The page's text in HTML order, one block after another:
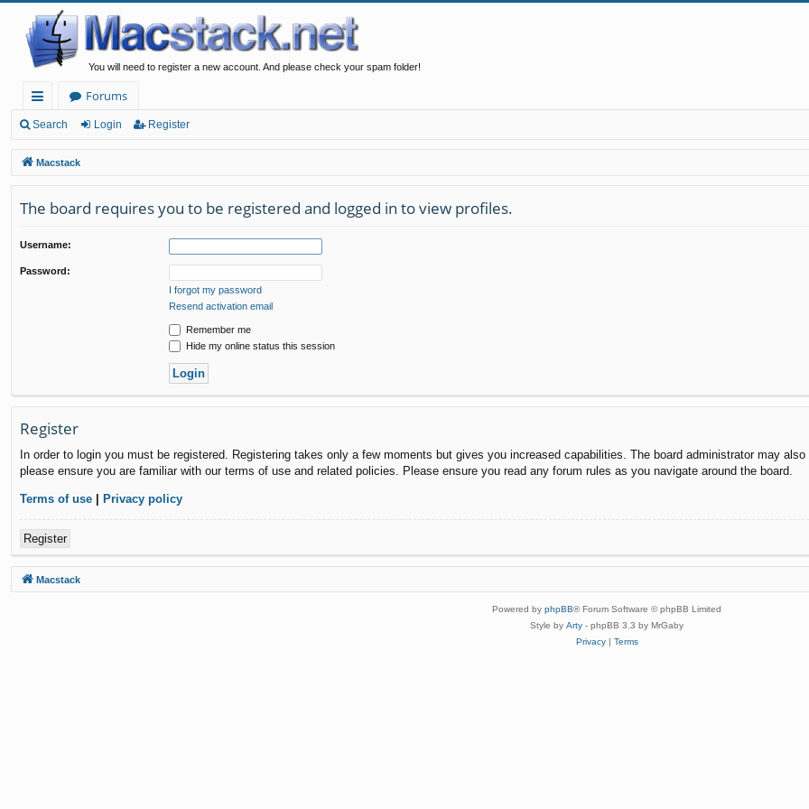
You will need to register a new account. And please check your spam folder!
ui
ck
lin
ks
Forums
Search Login Register
Macstack
The board requires you to be registered and logged in to view profiles.
Username:
Password:
I forgot my password
Resend activation email
Remember me
Hide my online status this session
Register
In order to login you must be registered. Registering takes only a few moments but gives you increased capabilities. The board administrator may
please ensure you are familiar with our terms of use and related policies. Please ensure you read any forum rules as you navigate around the board.
Terms of use | Privacy policy
Register
Macstack
Powered by phpBB® Forum Software © phpBB Limited
Style by Arty - phpBB 3.3 by MrGaby
Privacy| Terms